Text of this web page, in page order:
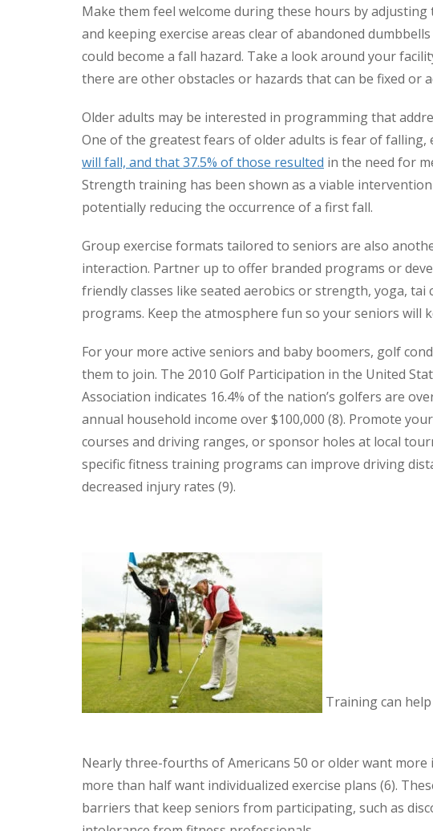
Make them feel welcome during these hours by
and keeping exercise areas clear of abandoned
could become a fall hazard. Take a look around your
there are other obstacles or hazards that can be fixed or
Older adults may be interested in programming that
One of the greatest fears of older adults is fear of
will fall, and that 37.5% of those resulted in the need for
Strength training has been shown as a viable
potentially reducing the occurrence of a first fall.
Group exercise formats tailored to seniors are also
interaction. Partner up to offer branded programs or
friendly classes like seated aerobics or strength, yoga,
programs. Keep the atmosphere fun so your seniors will
For your more active seniors and baby boomers, golf
them to join. The 2010 Golf Participation in the United
Association indicates 16.4% of the nation’s golfers are
annual household income over $100,000 (8). Promote
courses and driving ranges, or sponsor holes at local
specific fitness training programs can improve driving
decreased injury rates (9).
Training can
Nearly three-fourths of Americans 50 or older want
more than half want individualized exercise plans (6).
barriers that keep seniors from participating, such as